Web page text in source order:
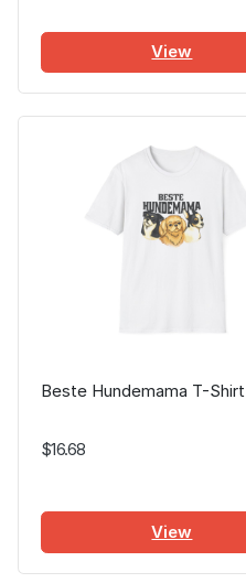
View
Beste Hundemama T-Shirt
$16.68
View